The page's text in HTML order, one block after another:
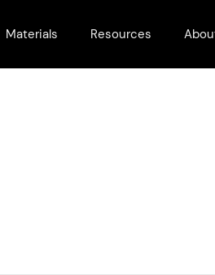
Materials Resources